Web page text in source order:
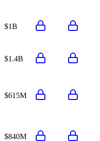
$1B
$1.4B
$615M
$840M